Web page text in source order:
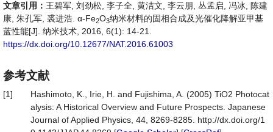
文章引用： 王碧军, 刘劲松, 李子全, 黄洁文, 李云朋, 丛孟启, 冯冰, 陈建
康, 朱孔军, 裘进浩. α-Fe2O3纳米材料的固相合成及光催化降解亚甲基
蓝性能[J]. 纳米技术, 2016, 6(1): 14-21.
https://dx.doi.org/10.12677/NAT.2016.61003
参考文献
[1]
Hashimoto, K., Irie, H. and Fujishima, A. (2005) TiO2 Photocat
alysis: A Historical Overview and Future Prospects. Japanese
Journal of Applied Physics, 44, 8269-8285. http://dx.doi.org/1